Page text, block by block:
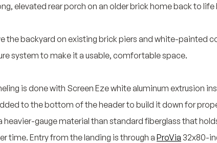
elevated rear porch on an older brick home back to life
the backyard on existing brick piers and white-painted
system to make it a usable, comfortable space.
is done with Screen Eze white aluminum extrusion
to the bottom of the header to build it down for
heavier-gauge material than standard fiberglass that
time. Entry from the landing is through a ProVia 32x80-